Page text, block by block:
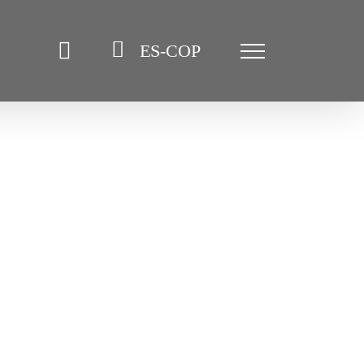
ES-COP